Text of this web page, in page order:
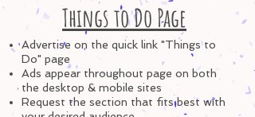
Things to Do Page
Advertise on the quick link "Things to
Do" page
Ads appear throughout page on both
the desktop & mobile sites
Request the section that fits best with